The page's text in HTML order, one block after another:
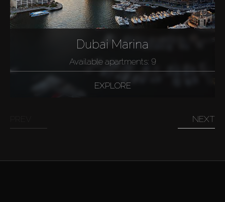
Dubai Marina
Available apartments: 9
EXPLORE
NEXT